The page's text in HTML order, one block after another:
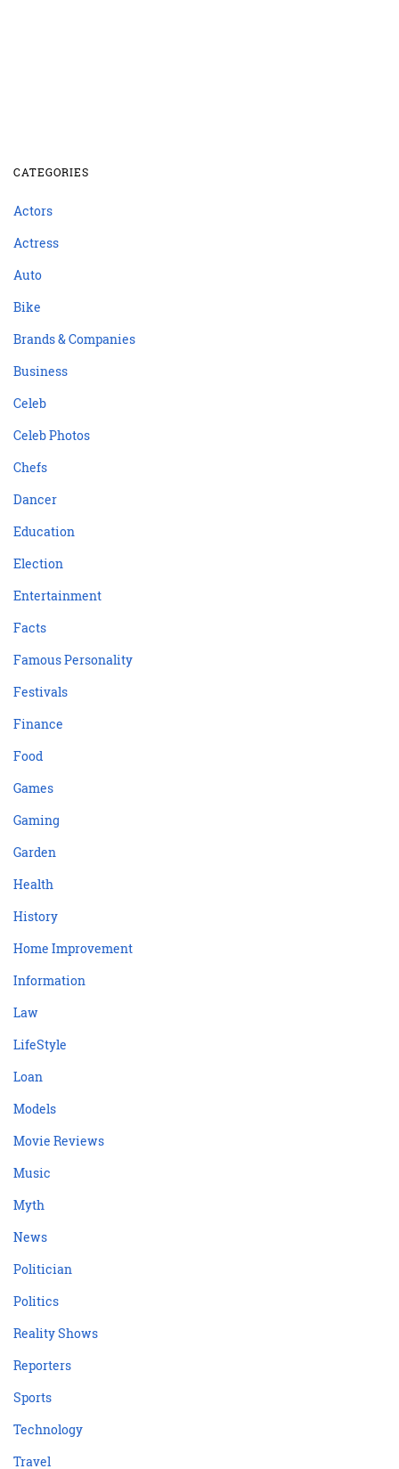
CATEGORIES
Actors
Actress
Auto
Bike
Brands & Companies
Business
Celeb
Celeb Photos
Chefs
Dancer
Education
Election
Entertainment
Facts
Famous Personality
Festivals
Finance
Food
Games
Gaming
Garden
Health
History
Home Improvement
Information
Law
LifeStyle
Loan
Models
Movie Reviews
Music
Myth
News
Politician
Politics
Reality Shows
Reporters
Sports
Technology
Travel